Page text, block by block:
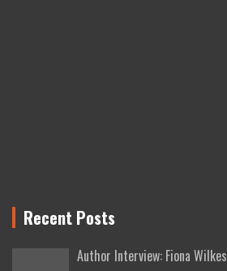
Recent Posts
Author Interview: Fiona Wilkes